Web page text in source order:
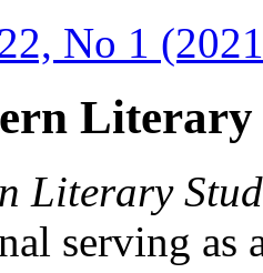
No 1
Literary
Literary
serving as